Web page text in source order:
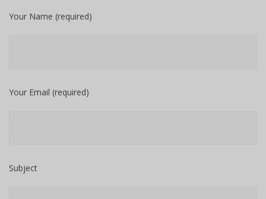
Your Name (required)
Your Email (required)
Subject